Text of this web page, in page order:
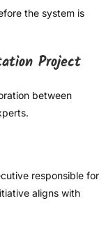
the system is
Project
between
responsible for
aligns with